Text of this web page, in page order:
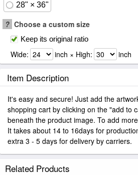
28" × 36"
? Choose a custom size
Keep its original ratio
Wide: inch × High: inch
Item Description
It's easy and secure! Just add the
shopping cart by clicking on the "add to
beneath the product image. To add
It takes about 14 to 16days for
extra 3 - 5 days for delivery by carriers.
Related Products